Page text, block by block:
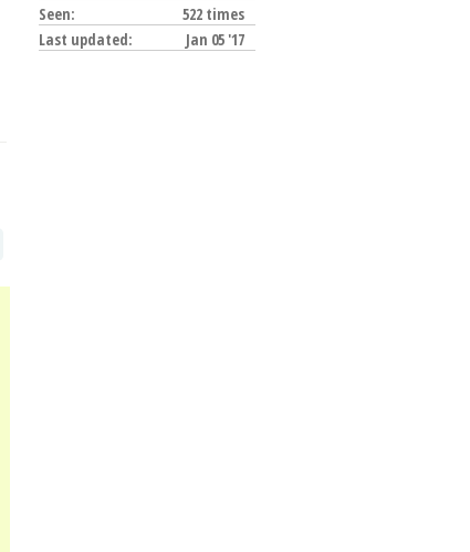
Seen:
522 times
Last updated:
Jan 05 '17